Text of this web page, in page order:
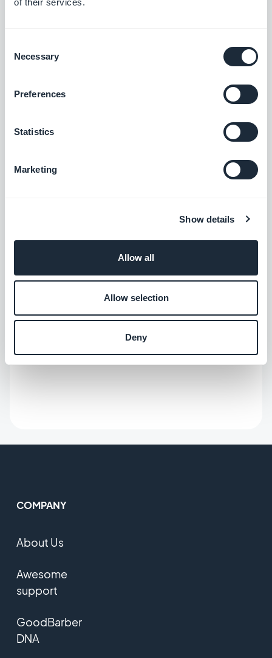
of their services.
Selection
Necessary
Preferences
Statistics
Marketing
Show details
Allow all
Allow selection
Deny
I'm am Head of Frontend Engineering at
platform: they're what bring our users' projects
to life and turn them into native apps that are
smooth and polished. Everything you see and
interact with on screen passes through their
passionate about software architecture and
product design, I also teach in universities and
engineering, product design and AI — and
COMPANY
About Us
Awesome
support
GoodBarber
DNA